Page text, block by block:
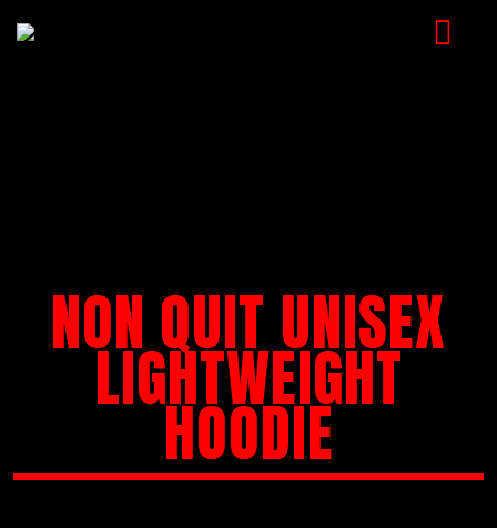
CART
CHECKOUT
BOOKING
NON QUIT UNISEX
LIGHTWEIGHT
HOODIE